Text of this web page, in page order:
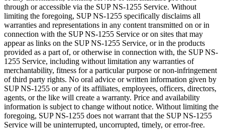
through or accessible via the SUP NS-1255 Service. Without
limiting the foregoing, SUP NS-1255 specifically disclaims all
warranties and representations in any content transmitted on or in
connection with the SUP NS-1255 Service or on sites that may
appear as links on the SUP NS-1255 Service, or in the products
provided as a part of, or otherwise in connection with, the SUP NS-
1255 Service, including without limitation any warranties of
merchantability, fitness for a particular purpose or non-infringement
of third party rights. No oral advice or written information given by
SUP NS-1255 or any of its affiliates, employees, officers, directors,
agents, or the like will create a warranty. Price and availability
information is subject to change without notice. Without limiting the
foregoing, SUP NS-1255 does not warrant that the SUP NS-1255
Service will be uninterrupted, uncorrupted, timely, or error-free.